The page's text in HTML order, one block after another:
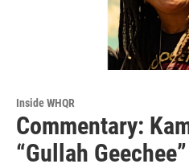
Inside WHQR
Commentary:
“Gullah Geechee”